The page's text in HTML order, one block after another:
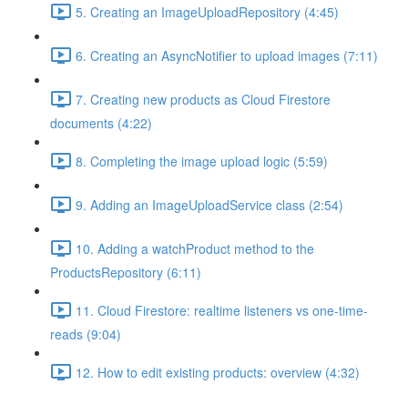
5. Creating an ImageUploadRepository (4:45)
6. Creating an AsyncNotifier to upload images (7:11)
7. Creating new products as Cloud Firestore
documents (4:22)
8. Completing the image upload logic (5:59)
9. Adding an ImageUploadService class (2:54)
10. Adding a watchProduct method to the
ProductsRepository (6:11)
11. Cloud Firestore: realtime listeners vs one-time-
reads (9:04)
12. How to edit existing products: overview (4:32)